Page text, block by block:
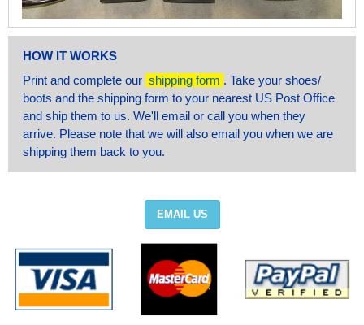
HOW IT WORKS
Print and complete our shipping form . Take your shoes/
boots and the shipping form to your nearest US Post Office
and ship them to us. We'll email or call you when they
arrive. Please note that we will also email you when we are
shipping them back to you.
EMAIL US